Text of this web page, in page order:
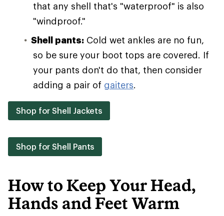
that any shell that's "waterproof" is also
"windproof."
Shell pants: Cold wet ankles are no fun,
so be sure your boot tops are covered. If
your pants don't do that, then consider
adding a pair of gaiters.
Shop for Shell Jackets
Shop for Shell Pants
How to Keep Your Head,
Hands and Feet Warm